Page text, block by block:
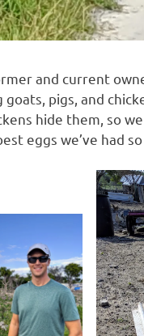
and current
goats, pigs, and
hide them, so
eggs we’ve had